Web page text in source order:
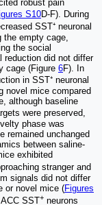
robust pain
S10D-F). During
SST⁺ neuronal
the empty cage,
the social
reduction did not differ
cage (Figure 6F). In
in SST⁺ neuronal
novel mice compared
although baseline
were preserved,
phase was
remained unchanged
between saline-
exhibited
stranger and
signals did not differ
or novel mice (Figures
SST+ neurons